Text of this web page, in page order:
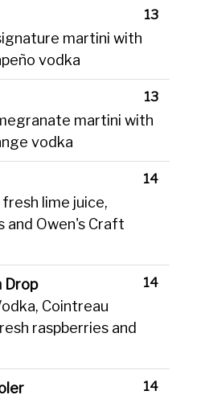
13
martini with
vodka
13
martini with
vodka
14
lime juice,
Owen's Craft
Drop 14
Cointreau
raspberries and
14